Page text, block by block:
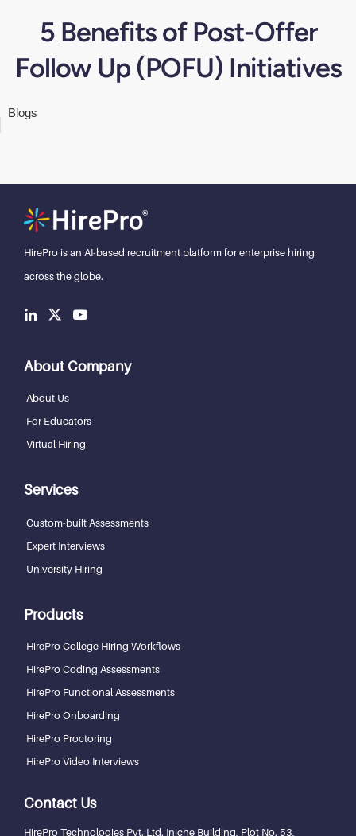
5 Benefits of Post-Offer
Follow Up (POFU) Initiatives
Blogs
HirePro is an AI-based recruitment platform for enterprise hiring
across the globe.
About Company
About Us
For Educators
Virtual Hiring
Services
Custom-built Assessments
Expert Interviews
University Hiring
Products
HirePro College Hiring Workflows
HirePro Coding Assessments
HirePro Functional Assessments
HirePro Onboarding
HirePro Proctoring
HirePro Video Interviews
Contact Us
HirePro Technologies Pvt. Ltd. Iniche Building, Plot No. 53,